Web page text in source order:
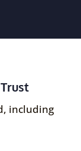
including